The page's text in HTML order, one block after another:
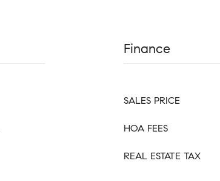
Finance
SALES PRICE
HOA FEES
REAL ESTATE TAX